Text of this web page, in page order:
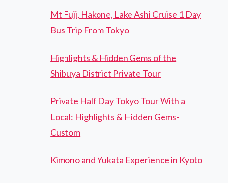
Mt Fuji, Hakone, Lake Ashi Cruise 1 Day
Bus Trip From Tokyo
Highlights & Hidden Gems of the
Shibuya District Private Tour
Private Half Day Tokyo Tour With a
Local: Highlights & Hidden Gems-
Custom
Kimono and Yukata Experience in Kyoto